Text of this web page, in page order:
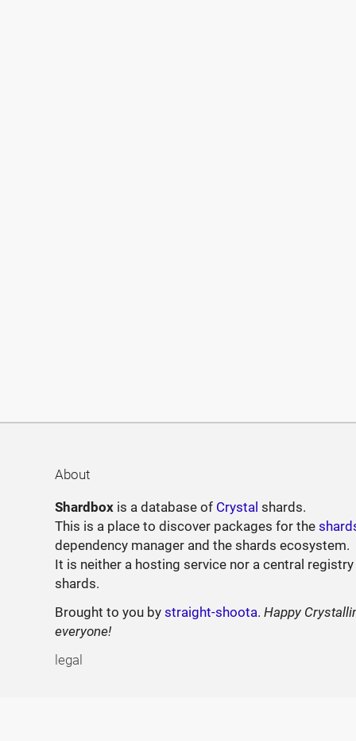
About
Shardbox is a database of Crystal shards.
This is a place to discover packages for the
dependency manager and the shards ecosystem.
It is neither a hosting service nor a central
shards.
Brought to you bystraight-shoota.Happy
everyone!
legal